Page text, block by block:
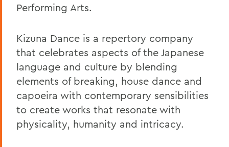
Performing Arts.
Kizuna Dance is a repertory company
that celebrates aspects of the Japanese
language and culture by blending
elements of breaking, house dance and
capoeira with contemporary sensibilities
to create works that resonate with
physicality, humanity and intricacy.